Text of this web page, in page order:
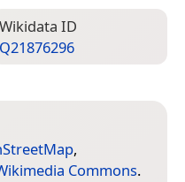
Wiki­data ID
Q21876296
,
Commons.